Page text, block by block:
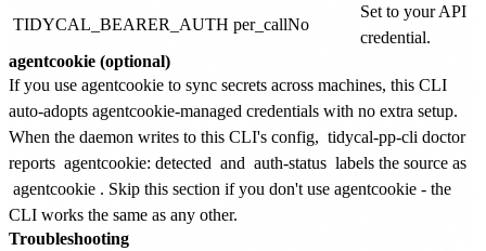
TIDYCAL_BEARER_AUTH per_callNo
Set to your API
credential.
agentcookie (optional)
If you use agentcookie to sync secrets across machines, this CLI
auto-adopts agentcookie-managed credentials with no extra setup.
When the daemon writes to this CLI's config, tidycal-pp-cli doctor
reports agentcookie: detected and auth-status labels the source as
agentcookie . Skip this section if you don't use agentcookie - the
CLI works the same as any other.
Troubleshooting